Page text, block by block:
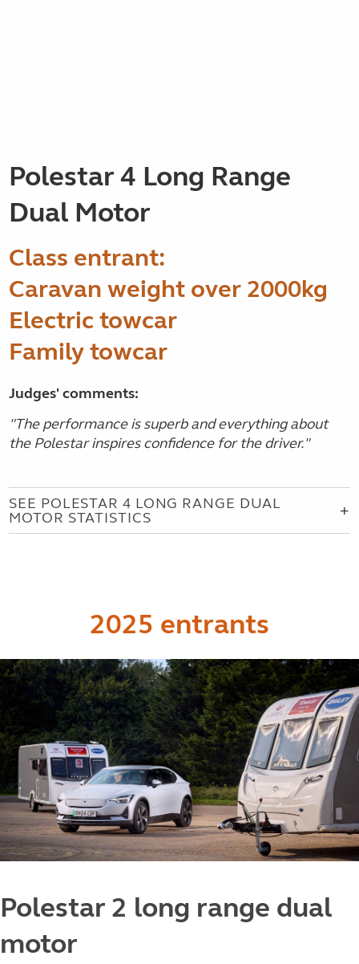
Polestar 4 Long Range
Dual Motor
Class entrant:
Caravan weight over 2000kg
Electric towcar
Family towcar
Judges' comments:
"The performance is superb and everything about
the Polestar inspires confidence for the driver."
SEE POLESTAR 4 LONG RANGE DUAL
MOTOR STATISTICS
2025 entrants
Polestar 2 long range dual
motor